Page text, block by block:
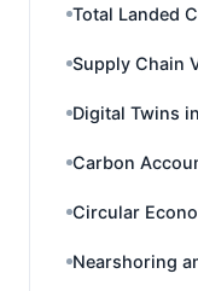
Total Landed
Supply Chain
Digital Twins
Carbon
Circular
Nearshoring